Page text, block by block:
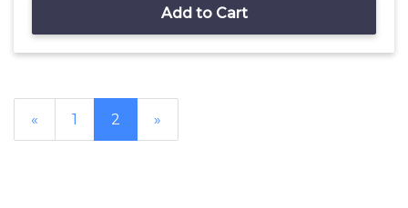
Add to Cart
« 1 2 »